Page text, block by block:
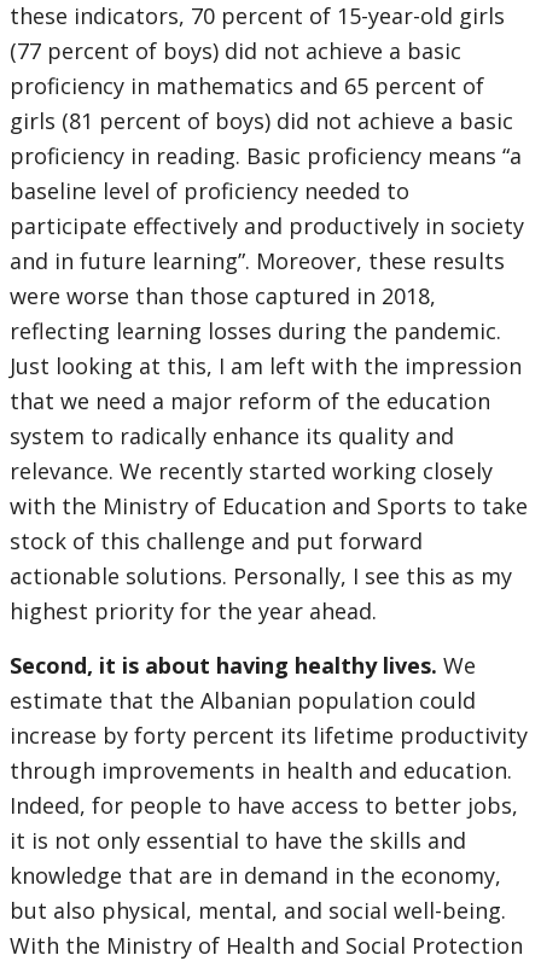
these indicators, 70 percent of 15-year-old girls
(77 percent of boys) did not achieve a basic
proficiency in mathematics and 65 percent of
girls (81 percent of boys) did not achieve a basic
proficiency in reading. Basic proficiency means “a
baseline level of proficiency needed to
participate effectively and productively in society
and in future learning”. Moreover, these results
were worse than those captured in 2018,
reflecting learning losses during the pandemic.
Just looking at this, I am left with the impression
that we need a major reform of the education
system to radically enhance its quality and
relevance. We recently started working closely
with the Ministry of Education and Sports to take
stock of this challenge and put forward
actionable solutions. Personally, I see this as my
highest priority for the year ahead.
Second, it is about having healthy lives. We
estimate that the Albanian population could
increase by forty percent its lifetime productivity
through improvements in health and education.
Indeed, for people to have access to better jobs,
it is not only essential to have the skills and
knowledge that are in demand in the economy,
but also physical, mental, and social well-being.
With the Ministry of Health and Social Protection